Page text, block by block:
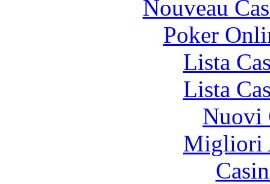
Nouveau
Poker
Lista
Lista
Nuovi
Migliori